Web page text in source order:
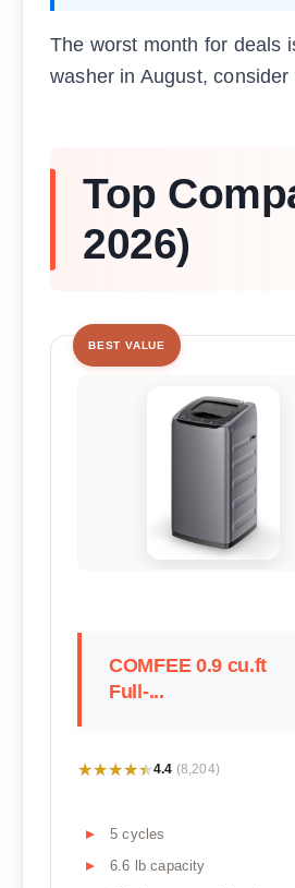
The worst month for deals
washer in August,
Top
2026)
BEST VALUE
COMFEE 0.9 cu.ft
Full-...
★★★★★
★★★★★4.4 (8,204)
5 cycles
6.6 lb capacity